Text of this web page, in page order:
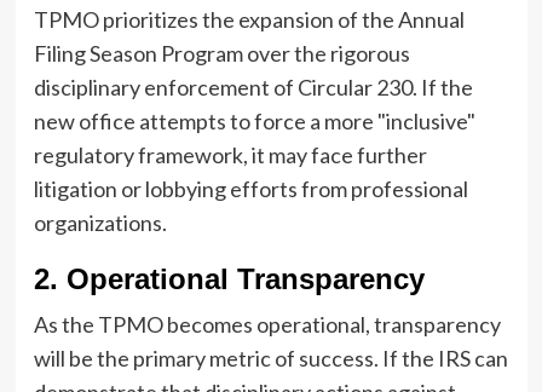
TPMO prioritizes the expansion of the Annual
Filing Season Program over the rigorous
disciplinary enforcement of Circular 230. If the
new office attempts to force a more "inclusive"
regulatory framework, it may face further
litigation or lobbying efforts from professional
organizations.
2. Operational Transparency
As the TPMO becomes operational, transparency
will be the primary metric of success. If the IRS can